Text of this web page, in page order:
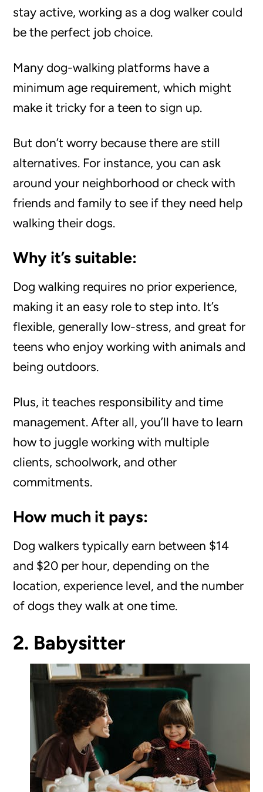
stay active, working as a dog walker could
be the perfect job choice.
Many dog-walking platforms have a
minimum age requirement, which might
make it tricky for a teen to sign up.
But don’t worry because there are still
alternatives. For instance, you can ask
around your neighborhood or check with
friends and family to see if they need help
walking their dogs.
Why it’s suitable:
Dog walking requires no prior experience,
making it an easy role to step into. It’s
flexible, generally low-stress, and great for
teens who enjoy working with animals and
being outdoors.
Plus, it teaches responsibility and time
management. After all, you’ll have to learn
how to juggle working with multiple
clients, schoolwork, and other
commitments.
How much it pays:
Dog walkers typically earn between $14
and $20 per hour, depending on the
location, experience level, and the number
of dogs they walk at one time.
2. Babysitter